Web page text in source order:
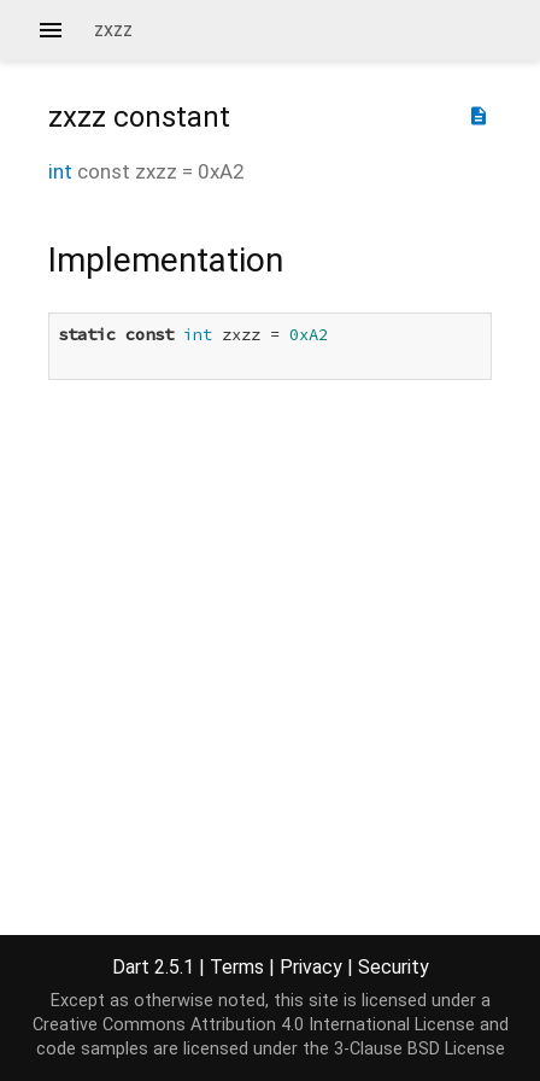
zxzz
description
zxzz constant
int const zxzz = 0xA2
Implementation
static const int zxzz = 0xA2
Dart 2.5.1 | Terms | Privacy | Security
Except as otherwise noted, this site is licensed under a
Creative Commons Attribution 4.0 International License and
code samples are licensed under the 3-Clause BSD License